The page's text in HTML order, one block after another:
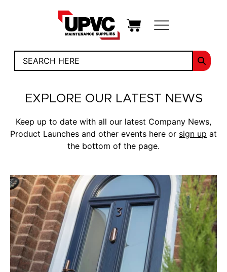
EXPLORE OUR LATEST NEWS
Keep up to date with all our latest Company News,
Product Launches and other events here or sign up at
the bottom of the page.